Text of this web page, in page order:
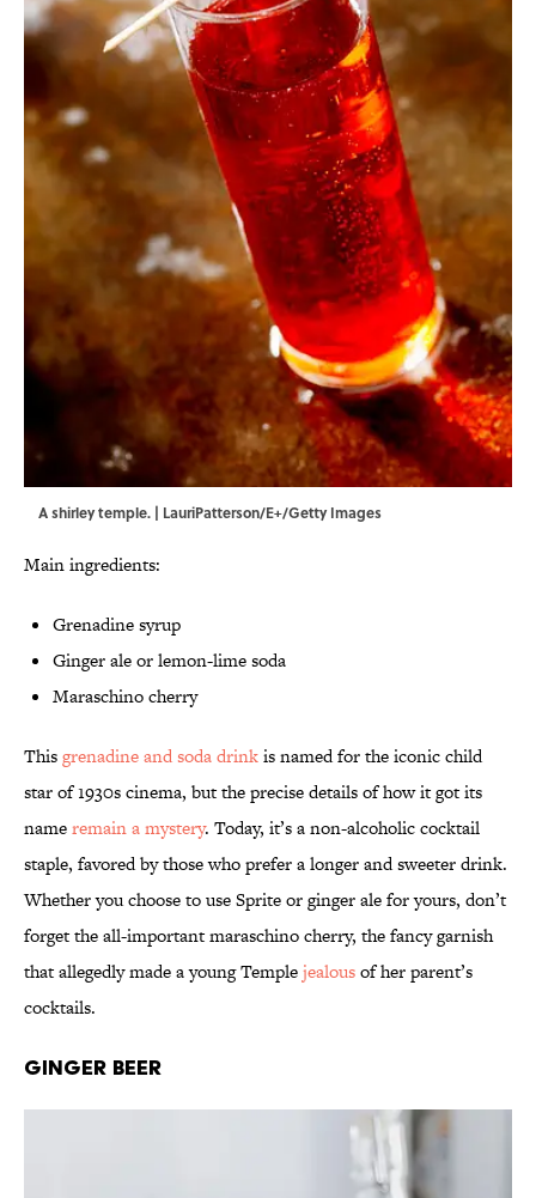
A shirley temple. | LauriPatterson/E+/Getty Images
Main ingredients:
Grenadine syrup
Ginger ale or lemon-lime soda
Maraschino cherry
Thisgrenadine and soda drinkis named for the iconic child
star of 1930s cinema, but the precise details of how it got its
nameremain a mystery. Today, it’s a non-alcoholic cocktail
staple, favored by those who prefer a longer and sweeter drink.
Whether you choose to use Sprite or ginger ale for yours, don’t
forget the all-important maraschino cherry, the fancy garnish
that allegedly made a young Templejealousof her parent’s
cocktails.
Ginger Beer